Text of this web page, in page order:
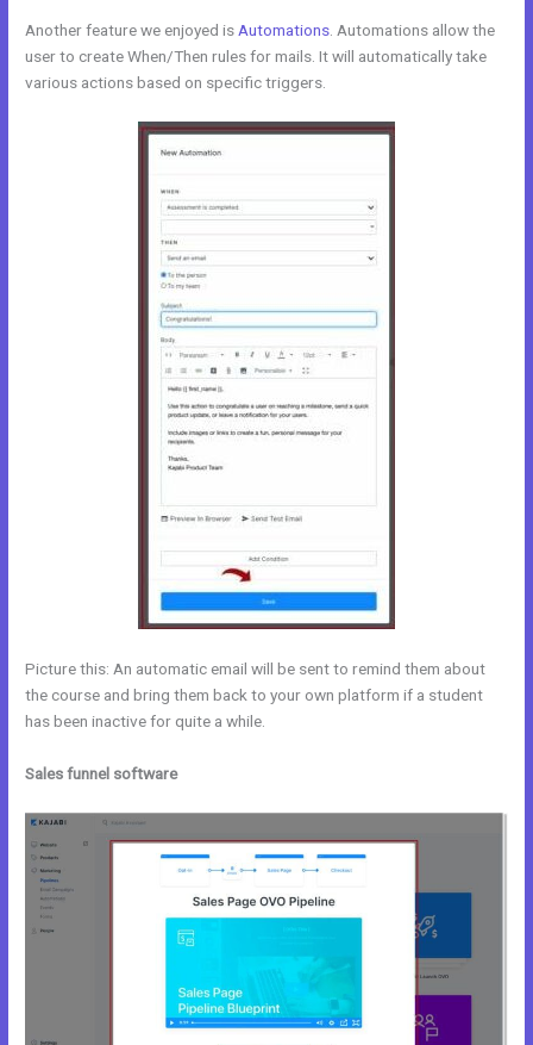
Another feature we enjoyed is Automations . Automations allow the
user to create When/Then rules for mails. It will automatically take
various actions based on specific triggers.
Picture this: An automatic email will be sent to remind them about
the course and bring them back to your own platform if a student
has been inactive for quite a while.
Sales funnel software